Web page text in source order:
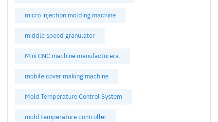
micro injection molding machine
middle speed granulator
Mini CNC machine manufacturers.
mobile cover making machine
Mold Temperature Control System
mold temperature controller